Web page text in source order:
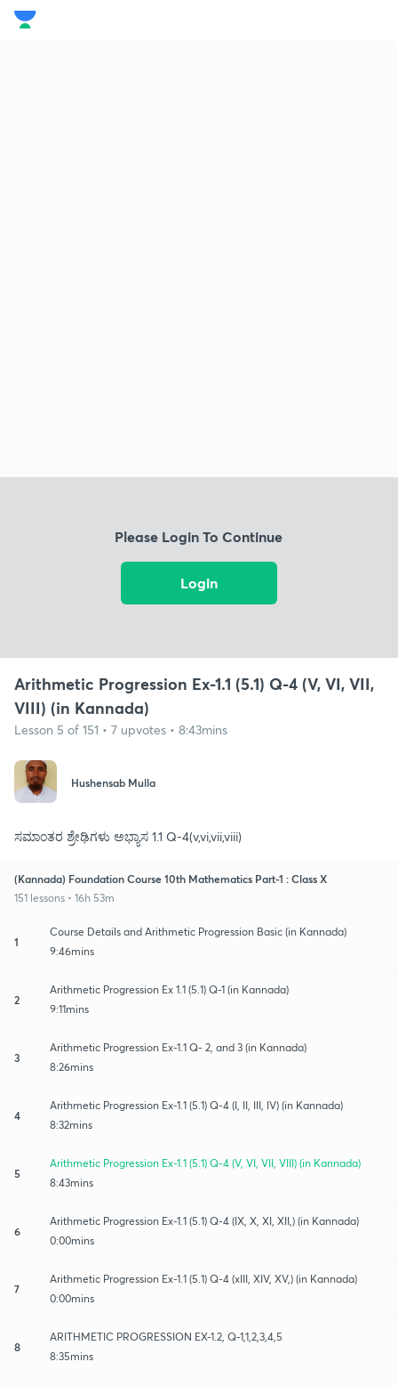
Please Login To Continue
Login
Arithmetic Progression Ex-1.1 (5.1) Q-4 (V, VI, VII,
VIII) (in Kannada)
Lesson 5 of 151 • 7 upvotes • 8:43mins
Hushensab Mulla
ಸಮಾಂತರ ಶ್ರೇಢಿಗಳು ಅಭ್ಯಾಸ 1.1 Q-4(v,vi,vii,viii)
(Kannada) Foundation Course 10th Mathematics Part-1 : Class X
151 lessons • 16h 53m
1
Course Details and Arithmetic Progression Basic (in Kannada)
9:46mins
2
Arithmetic Progression Ex 1.1 (5.1) Q-1 (in Kannada)
9:11mins
3
Arithmetic Progression Ex-1.1 Q- 2, and 3 (in Kannada)
8:26mins
4
Arithmetic Progression Ex-1.1 (5.1) Q-4 (I, II, III, IV) (in Kannada)
8:32mins
5
Arithmetic Progression Ex-1.1 (5.1) Q-4 (V, VI, VII, VIII) (in Kannada)
8:43mins
6
Arithmetic Progression Ex-1.1 (5.1) Q-4 (IX, X, XI, XII,) (in Kannada)
0:00mins
7
Arithmetic Progression Ex-1.1 (5.1) Q-4 (xIII, XIV, XV,) (in Kannada)
0:00mins
8
ARITHMETIC PROGRESSION EX-1.2, Q-1,1,2,3,4,5
8:35mins